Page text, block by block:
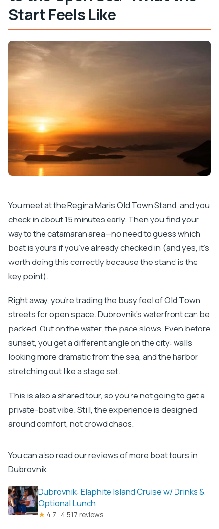
Start Feels Like
You meet at the Regina Maris Old Town Stand, and you
check in about 15 minutes early. Then you find your
way to the catamaran area—no need to guess which
boat is yours if you’ve already checked in (and yes, it’s
worth doing this correctly because the stand is the
key point).
Right away, you’re trading the busy feel of Old Town
streets for open space. Dubrovnik’s waterfront can be
packed. Out on the water, the pace slows. Even before
sunset, you get a different angle on the city: walls
looking more dramatic from the sea, and the harbor
stretching out like a stage set.
This is also a shared tour, so you’re not going to get a
private-boat vibe. Still, the experience is designed
around comfort, not crowd chaos.
You can also read our reviews of more boat tours in
Dubrovnik
Dubrovnik: Elaphite Island Cruise w/ Drinks &
Optional Lunch
★ 4.7 · 4,517 reviews